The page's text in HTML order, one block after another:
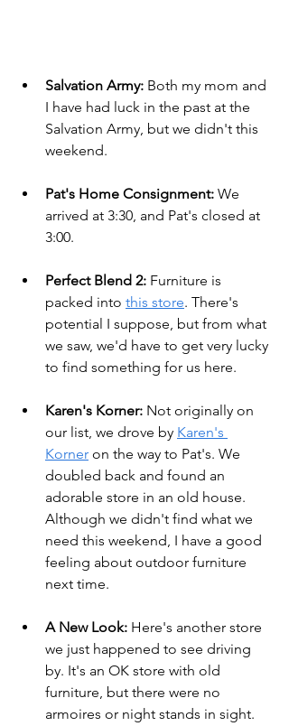
Salvation Army: Both my mom and
I have had luck in the past at the
Salvation Army, but we didn't this
weekend.
Pat's Home Consignment: We
arrived at 3:30, and Pat's closed at
3:00.
Perfect Blend 2: Furniture is
packed into this store. There's
potential I suppose, but from what
we saw, we'd have to get very lucky
to find something for us here.
Karen's Korner: Not originally on
our list, we drove by Karen's
Korner on the way to Pat's. We
doubled back and found an
adorable store in an old house.
Although we didn't find what we
need this weekend, I have a good
feeling about outdoor furniture
next time.
A New Look: Here's another store
we just happened to see driving
by. It's an OK store with old
furniture, but there were no
armoires or night stands in sight.